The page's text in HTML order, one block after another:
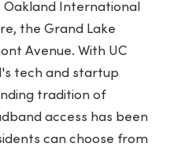
Oakland International
the Grand Lake
Avenue. With UC
tech and startup
tradition of
access has been
can choose from